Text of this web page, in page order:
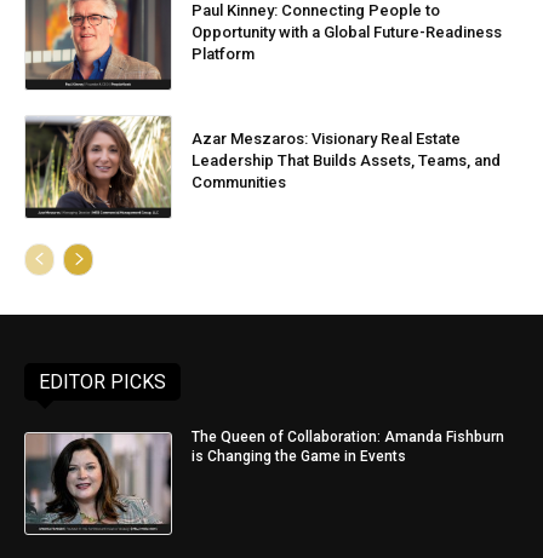
Paul Kinney: Connecting People to
Opportunity with a Global Future-Readiness
Platform
Azar Meszaros: Visionary Real Estate
Leadership That Builds Assets, Teams, and
Communities
EDITOR PICKS
The Queen of Collaboration: Amanda Fishburn
is Changing the Game in Events